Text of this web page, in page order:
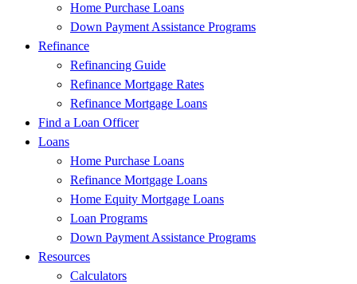
Home Purchase Loans
Down Payment Assistance Programs
Refinance
Refinancing Guide
Refinance Mortgage Rates
Refinance Mortgage Loans
Find a Loan Officer
Loans
Home Purchase Loans
Refinance Mortgage Loans
Home Equity Mortgage Loans
Loan Programs
Down Payment Assistance Programs
Resources
Calculators